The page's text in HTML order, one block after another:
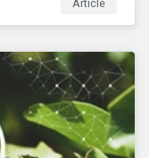
Article